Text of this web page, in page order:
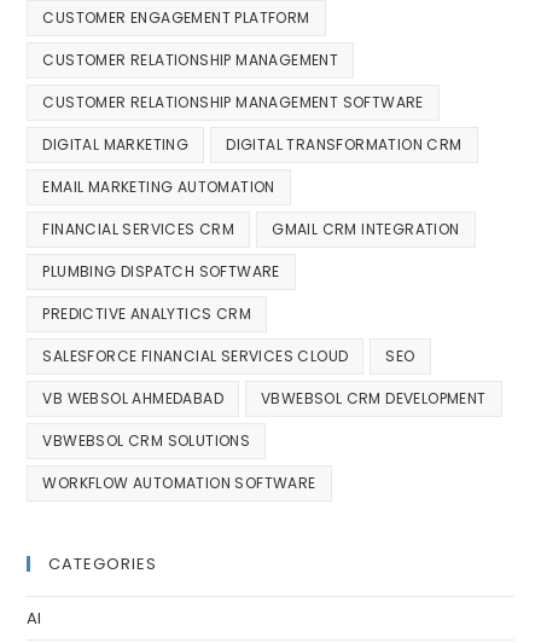
CUSTOMER ENGAGEMENT PLATFORM
CUSTOMER RELATIONSHIP MANAGEMENT
CUSTOMER RELATIONSHIP MANAGEMENT SOFTWARE
DIGITAL MARKETING DIGITAL TRANSFORMATION CRM
EMAIL MARKETING AUTOMATION
FINANCIAL SERVICES CRM GMAIL CRM INTEGRATION
PLUMBING DISPATCH SOFTWARE
PREDICTIVE ANALYTICS CRM
SALESFORCE FINANCIAL SERVICES CLOUD SEO
VB WEBSOL AHMEDABAD VBWEBSOL CRM DEVELOPMENT
VBWEBSOL CRM SOLUTIONS
WORKFLOW AUTOMATION SOFTWARE
CATEGORIES
AI